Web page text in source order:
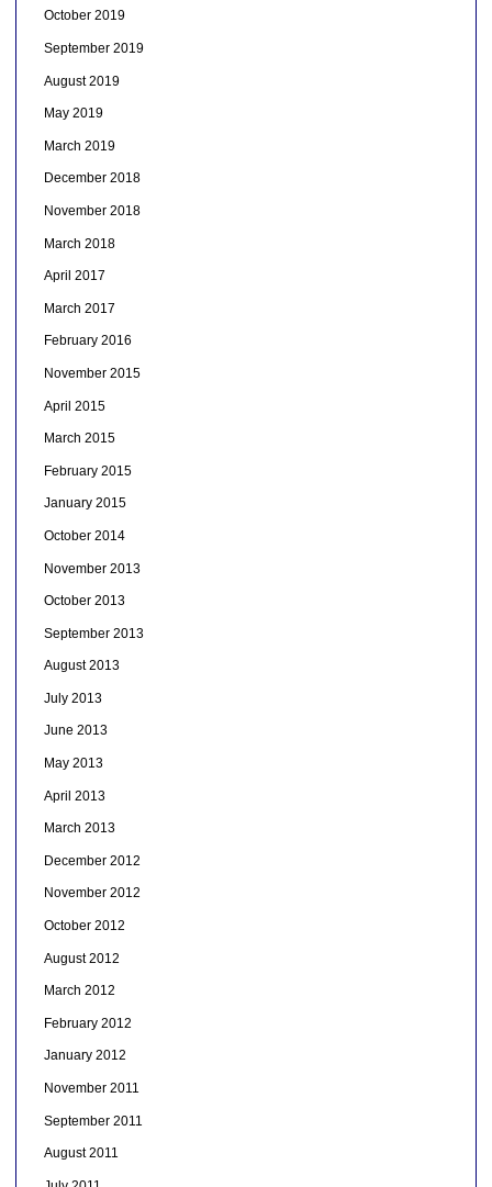
October 2019
September 2019
August 2019
May 2019
March 2019
December 2018
November 2018
March 2018
April 2017
March 2017
February 2016
November 2015
April 2015
March 2015
February 2015
January 2015
October 2014
November 2013
October 2013
September 2013
August 2013
July 2013
June 2013
May 2013
April 2013
March 2013
December 2012
November 2012
October 2012
August 2012
March 2012
February 2012
January 2012
November 2011
September 2011
August 2011